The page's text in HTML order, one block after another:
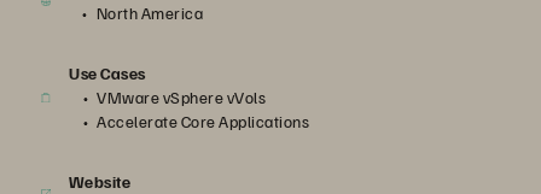
North America
Use Cases
VMware vSphere vVols
Accelerate Core Applications
Website